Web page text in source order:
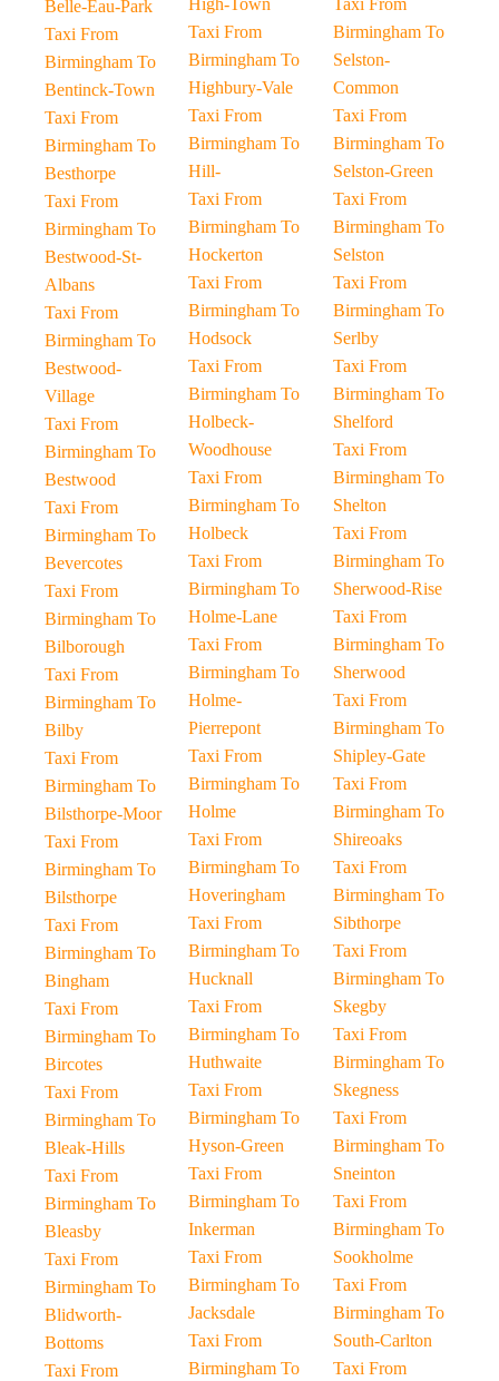
Belle-Eau-Park
Taxi From
Birmingham To
Bentinck-Town
Taxi From
Birmingham To
Besthorpe
Taxi From
Birmingham To
Bestwood-St-
Albans
Taxi From
Birmingham To
Bestwood-
Village
Taxi From
Birmingham To
Bestwood
Taxi From
Birmingham To
Bevercotes
Taxi From
Birmingham To
Bilborough
Taxi From
Birmingham To
Bilby
Taxi From
Birmingham To
Bilsthorpe-Moor
Taxi From
Birmingham To
Bilsthorpe
Taxi From
Birmingham To
Bingham
Taxi From
Birmingham To
Bircotes
Taxi From
Birmingham To
Bleak-Hills
Taxi From
Birmingham To
Bleasby
Taxi From
Birmingham To
Blidworth-
Bottoms
Taxi From
High-Town
Taxi From
Birmingham To
Highbury-Vale
Taxi From
Birmingham To
Hill-
Taxi From
Birmingham To
Hockerton
Taxi From
Birmingham To
Hodsock
Taxi From
Birmingham To
Holbeck-
Woodhouse
Taxi From
Birmingham To
Holbeck
Taxi From
Birmingham To
Holme-Lane
Taxi From
Birmingham To
Holme-
Pierrepont
Taxi From
Birmingham To
Holme
Taxi From
Birmingham To
Hoveringham
Taxi From
Birmingham To
Hucknall
Taxi From
Birmingham To
Huthwaite
Taxi From
Birmingham To
Hyson-Green
Taxi From
Birmingham To
Inkerman
Taxi From
Birmingham To
Jacksdale
Taxi From
Birmingham To
Taxi From
Birmingham To
Selston-
Common
Taxi From
Birmingham To
Selston-Green
Taxi From
Birmingham To
Selston
Taxi From
Birmingham To
Serlby
Taxi From
Birmingham To
Shelford
Taxi From
Birmingham To
Shelton
Taxi From
Birmingham To
Sherwood-Rise
Taxi From
Birmingham To
Sherwood
Taxi From
Birmingham To
Shipley-Gate
Taxi From
Birmingham To
Shireoaks
Taxi From
Birmingham To
Sibthorpe
Taxi From
Birmingham To
Skegby
Taxi From
Birmingham To
Skegness
Taxi From
Birmingham To
Sneinton
Taxi From
Birmingham To
Sookholme
Taxi From
Birmingham To
South-Carlton
Taxi From